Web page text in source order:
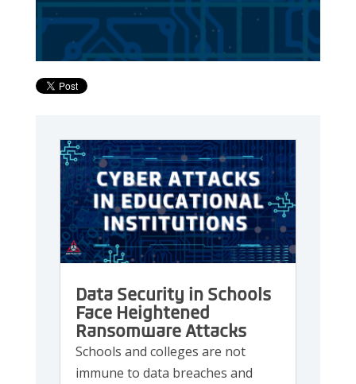
Data Security in Schools
Face Heightened
Ransomware Attacks
Schools and colleges are not
immune to data breaches and